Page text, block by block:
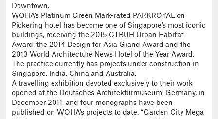
Downtown.
WOHA’s Platinum Green Mark-rated PARKROYAL on
Pickering hotel has become one of Singapore’s most iconic
buildings, receiving the 2015 CTBUH Urban Habitat
Award, the 2014 Design for Asia Grand Award and the
2013 World Architecture News Hotel of the Year Award.
The practice currently has projects under construction in
Singapore, India, China and Australia.
A travelling exhibition devoted exclusively to their work
opened at the Deutsches Architekturmuseum, Germany, in
December 2011, and four monographs have been
published on WOHA’s projects to date. “Garden City Mega